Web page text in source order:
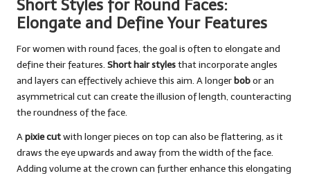
Short Styles for Round Faces:
Elongate and Define Your Features
For women with round faces, the goal is often to elongate and
define their features. Short hair stylesthat incorporate angles
and layers can effectively achieve this aim. A longerbobor an
asymmetrical cut can create the illusion of length, counteracting
the roundness of the face.
Apixie cutwith longer pieces on top can also be flattering, as it
draws the eye upwards and away from the width of the face.
Adding volume at the crown can further enhance this elongating